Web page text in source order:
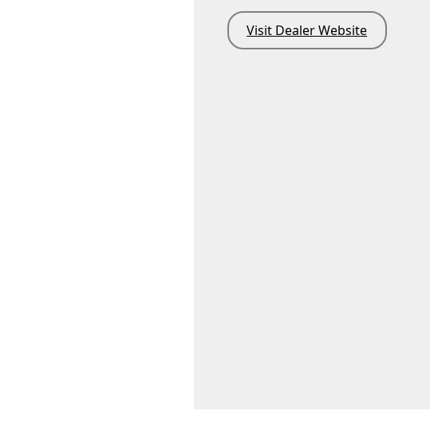
Visit Dealer Website